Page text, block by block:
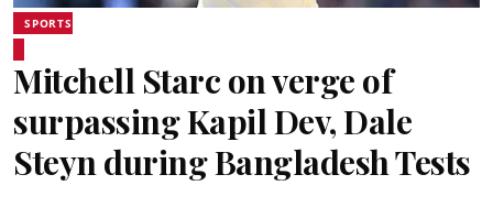
SPORTS
Mitchell Starc on verge of
surpassing Kapil Dev, Dale
Steyn during Bangladesh Tests